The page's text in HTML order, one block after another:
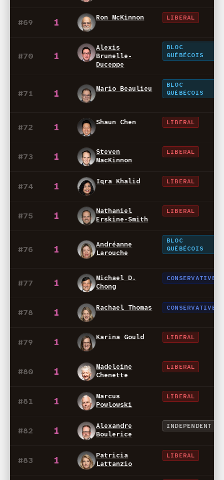
#69 1 Ron McKinnon LIBERAL
#70 1
Alexis
Brunelle-
Duceppe
BLOC
QUÉBÉCOIS
#71 1 Mario Beaulieu
BLOC
QUÉBÉCOIS
#72 1 Shaun Chen LIBERAL
#73 1
Steven
MacKinnon
LIBERAL
#74 1 Iqra Khalid LIBERAL
#75 1
Nathaniel
Erskine-Smith
LIBERAL
#76 1
Andréanne
Larouche
BLOC
QUÉBÉCOIS
#77 1
Michael D.
Chong
CONSERVATIVE
#78 1 Rachael Thomas CONSERVATIVE
#79 1 Karina Gould LIBERAL
#80 1
Madeleine
Chenette
LIBERAL
#81 1
Marcus
Powlowski
LIBERAL
#82 1
Alexandre
Boulerice
INDEPENDENT
#83 1
Patricia
Lattanzio
LIBERAL